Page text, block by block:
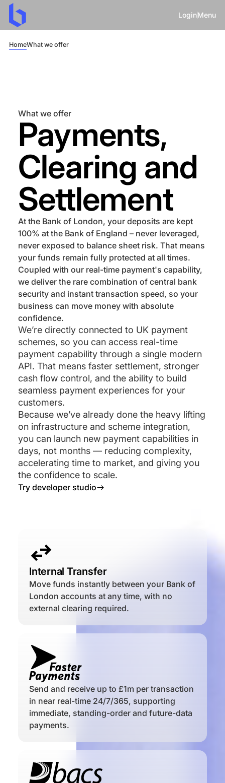
LoginMenu
HomeWhat we offer
What we offer
Payments,
Clearing and
Settlement
At the Bank of London, your deposits are kept
100% at the Bank of England – never leveraged,
never exposed to balance sheet risk. That means
your funds remain fully protected at all times.
Coupled with our real-time payment's capability,
we deliver the rare combination of central bank
security and instant transaction speed, so your
business can move money with absolute
confidence.
We’re directly connected to UK payment
schemes, so you can access real-time
payment capability through a single modern
API. That means faster settlement, stronger
cash flow control, and the ability to build
seamless payment experiences for your
customers.
Because we’ve already done the heavy lifting
on infrastructure and scheme integration,
you can launch new payment capabilities in
days, not months — reducing complexity,
accelerating time to market, and giving you
the confidence to scale.
Try developer studio
Internal Transfer
Move funds instantly between your Bank of
London accounts at any time, with no
external clearing required.
Send and receive up to £1m per transaction
in near real-time 24/7/365, supporting
immediate, standing-order and future-data
payments.